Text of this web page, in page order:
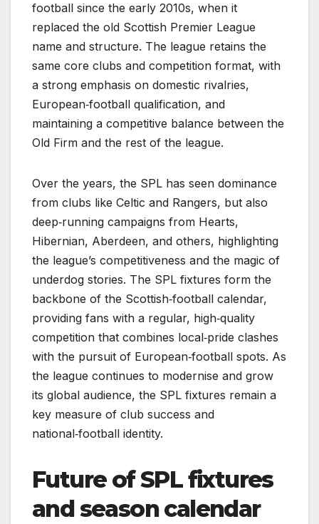
football since the early 2010s, when it
replaced the old Scottish Premier League
name and structure. The league retains the
same core clubs and competition format, with
a strong emphasis on domestic rivalries,
European‑football qualification, and
maintaining a competitive balance between the
Old Firm and the rest of the league.
Over the years, the SPL has seen dominance
from clubs like Celtic and Rangers, but also
deep‑running campaigns from Hearts,
Hibernian, Aberdeen, and others, highlighting
the league’s competitiveness and the magic of
underdog stories. The SPL fixtures form the
backbone of the Scottish‑football calendar,
providing fans with a regular, high‑quality
competition that combines local‑pride clashes
with the pursuit of European‑football spots. As
the league continues to modernise and grow
its global audience, the SPL fixtures remain a
key measure of club success and
national‑football identity.
Future of SPL fixtures
and season calendar